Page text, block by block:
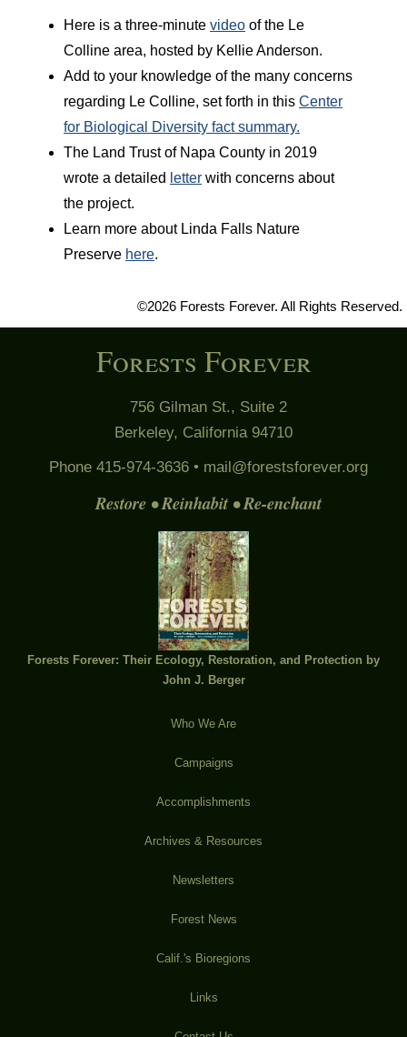
Here is a three-minute video of the Le
Colline area, hosted by Kellie Anderson.
Add to your knowledge of the many concerns
regarding Le Colline, set forth in this Center
for Biological Diversity fact summary.
The Land Trust of Napa County in 2019
wrote a detailed letter with concerns about
the project.
Learn more about Linda Falls Nature
Preserve here.
©2026 Forests Forever. All Rights Reserved.
Forests Forever
756 Gilman St., Suite 2
Berkeley, California 94710
Phone 415-974-3636 • mail@forestsforever.org
Restore • Reinhabit • Re-enchant
Forests Forever: Their Ecology, Restoration, and Protection by
John J. Berger
Who We Are
Campaigns
Accomplishments
Archives & Resources
Newsletters
Forest News
Calif.'s Bioregions
Links